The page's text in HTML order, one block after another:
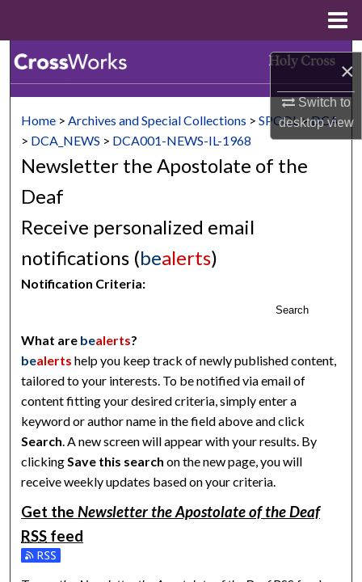
×
Switch to
desktopview
Browse Collections
My Account
About
Digital Commons Network™
Home > Archives and Special Collections > SPCOL>DCA
> DCA_NEWS > DCA001-NEWS-IL-1968
Newsletter the Apostolate of the
Deaf
Receive personalized email
notifications (bealerts)
Notification Criteria:
Search
What are bealerts?
bealerts help you keep track of newly published content,
tailored to your interests. To be notified via email of
content fitting your desired criteria, simply enter a
keyword or author name in the field above and click
Search . A new screen will appear with your results. By
clicking Save this search on the new page, you will
receive weekly updates based on your criteria.
Get theNewsletter the Apostolate of the Deaf
RSS feed
Subscribe to the Newsletter the Apostolate of the Deaf feed